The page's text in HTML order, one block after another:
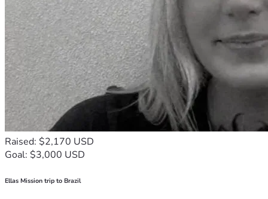
Raised: $2,170 USD
Goal: $3,000 USD
Ellas Mission trip to Brazil